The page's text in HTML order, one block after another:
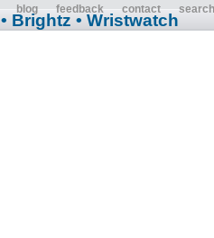
blog feedback contact search
• Brightz • Wristwatch